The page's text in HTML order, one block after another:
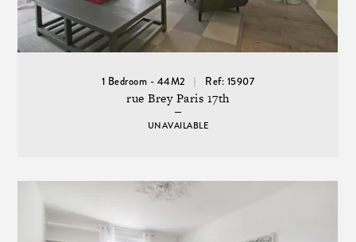
1 Bedroom - 44M2 Ref: 15907
rue Brey Paris 17th
UNAVAILABLE